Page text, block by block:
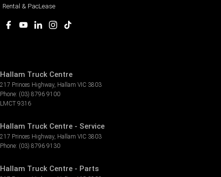
Rental & PacLease
Hallam Truck Centre
217 Princes Highway, Hallam VIC 3803
Phone: (03) 8796 9100
LMCT 9316
Hallam Truck Centre - Service
217 Princes Highway, Hallam VIC 3803
Phone: (03) 8796 9130
Hallam Truck Centre - Parts